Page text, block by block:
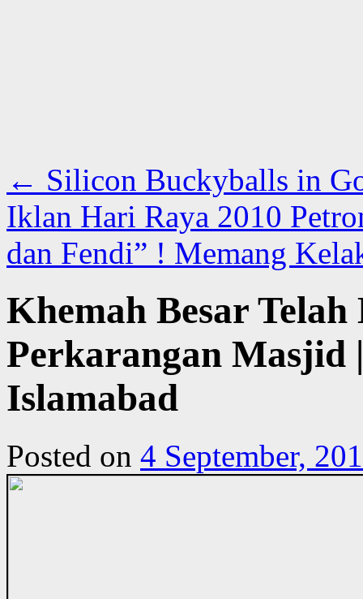
← Silicon Buckyballs in
Iklan Hari Raya 2010
dan Fendi” ! Memang
Khemah Besar
Perkarangan Masjid
Islamabad
Posted on 4 September,